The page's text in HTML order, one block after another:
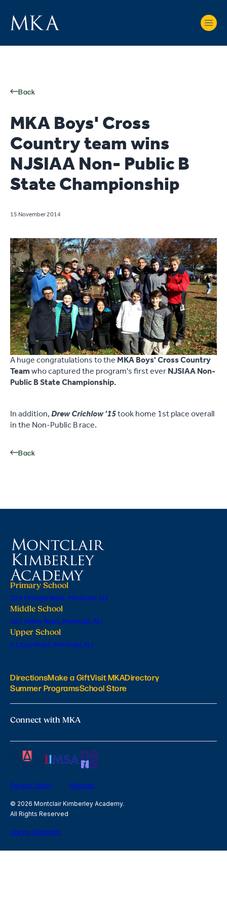
Back
MKA Boys' Cross
Country team wins
NJSIAA Non- Public B
State Championship
15 November 2014
A huge congratulations to theMKA Boys' Cross Country
Teamwho captured the program's first everNJSIAA Non-
Public B State Championship.
In addition,Drew Crichlow '15took home 1st place overall
in the Non-Public B race.
Back
Primary School
224 Orange Road, Montclair, NJ
Middle School
201 Valley Road, Montclair, NJ
Upper School
6 Lloyd Road, Montclair, NJ
DirectionsMake a GiftVisit MKADirectory
Summer ProgramsSchool Store
Connect with MKA
Privacy Policy Sitemap
© 2026 Montclair Kimberley Academy.
All Rights Reserved
site by Digistorm